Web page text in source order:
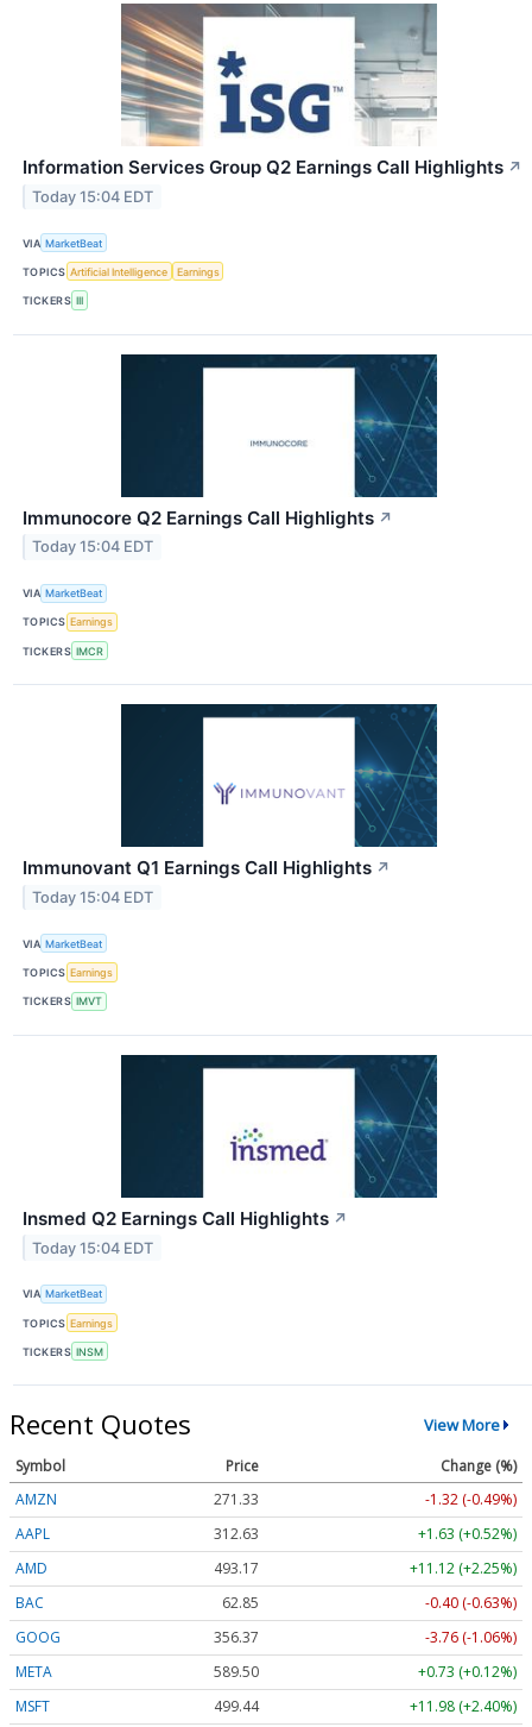
Information Services Group Q2 Earnings Call Highlights ↗
Today 15:04 EDT
VIA MarketBeat
TOPICS Artificial Intelligence Earnings
TICKERS III
Immunocore Q2 Earnings Call Highlights ↗
Today 15:04 EDT
VIA MarketBeat
TOPICS Earnings
TICKERS IMCR
Immunovant Q1 Earnings Call Highlights ↗
Today 15:04 EDT
VIA MarketBeat
TOPICS Earnings
TICKERS IMVT
Insmed Q2 Earnings Call Highlights ↗
Today 15:04 EDT
VIA MarketBeat
TOPICS Earnings
TICKERS INSM
Recent Quotes View More
Symbol Price
Change (%)
AMZN
271.33
-1.32 (-0.49%)
AAPL
312.63
+1.63 (+0.52%)
AMD
493.17
+11.12 (+2.25%)
BAC
62.85
-0.40 (-0.63%)
GOOG
356.37
-3.76 (-1.06%)
META
589.50
+0.73 (+0.12%)
MSFT
499.44 +11.98 (+2.40%)